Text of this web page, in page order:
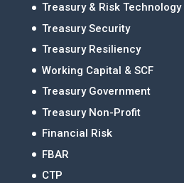
Treasury & Risk Technology
Treasury Security
Treasury Resiliency
Working Capital & SCF
Treasury Government
Treasury Non-Profit
Financial Risk
FBAR
CTP